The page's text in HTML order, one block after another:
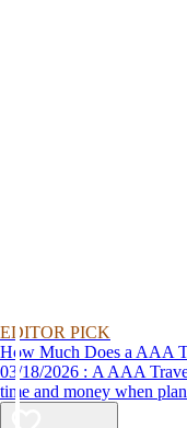
EDITOR PICK
How Much Does a AAA
03/18/2026 : A AAA Travel Agent can help you get the most for your
time and money when